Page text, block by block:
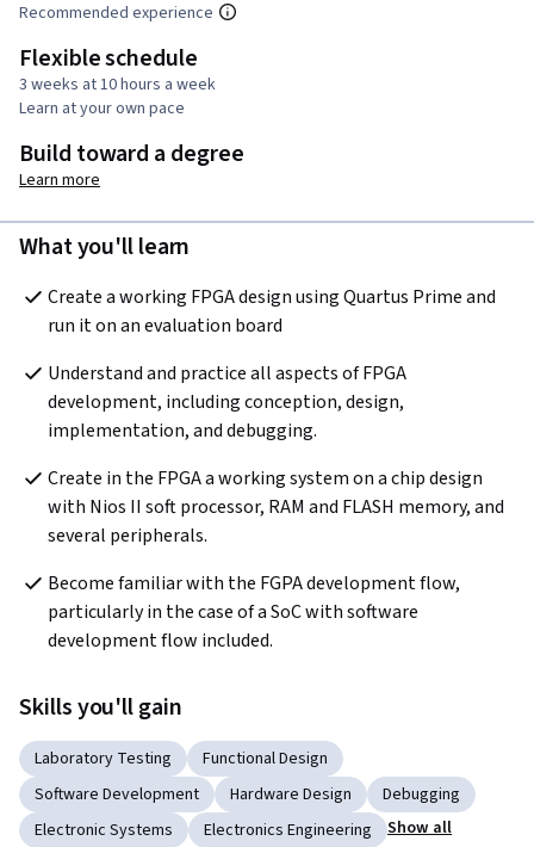
Recommended experience
Flexible schedule
3 weeks at 10 hours a week
Learn at your own pace
Build toward a degree
Learn more
What you'll learn
Create a working FPGA design using Quartus Prime and
run it on an evaluation board
Understand and practice all aspects of FPGA
development, including conception, design,
implementation, and debugging.
Create in the FPGA a working system on a chip design
with Nios II soft processor, RAM and FLASH memory, and
several peripherals.
Become familiar with the FGPA development flow,
particularly in the case of a SoC with software
development flow included.
Skills you'll gain
Laboratory Testing
Functional Design
Software Development
Hardware Design
Debugging
Electronic Systems
Electronics Engineering Show all